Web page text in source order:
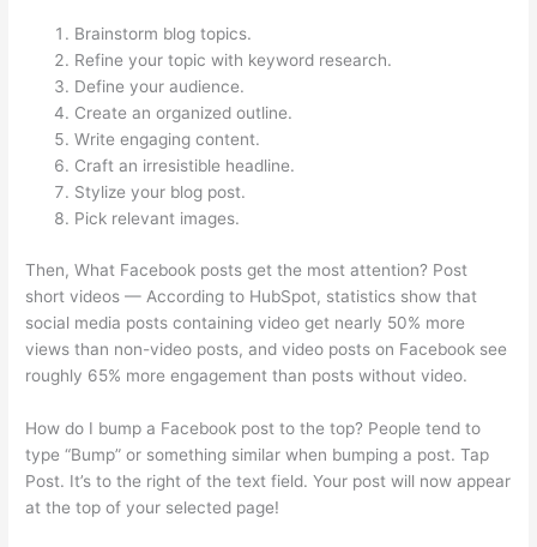
Brainstorm blog topics.
Refine your topic with keyword research.
Define your audience.
Create an organized outline.
Write engaging content.
Craft an irresistible headline.
Stylize your blog post.
Pick relevant images.
Then, What Facebook posts get the most attention? Post
short videos — According to HubSpot, statistics show that
social media posts containing video get nearly 50% more
views than non-video posts, and video posts on Facebook see
roughly 65% more engagement than posts without video.
How do I bump a Facebook post to the top? People tend to
type “Bump” or something similar when bumping a post. Tap
Post. It’s to the right of the text field. Your post will now appear
at the top of your selected page!